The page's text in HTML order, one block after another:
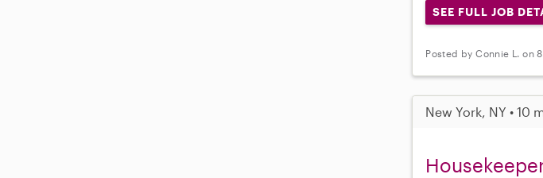
SEE FULL JOB
Posted by Connie L. on
New York, NY • 10